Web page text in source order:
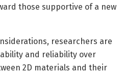
those supportive of a new
researchers are
and reliability over
2D materials and their